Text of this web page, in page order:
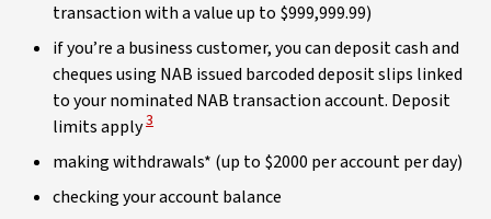
transaction with a value up to $999,999.99)
if you’re a business customer, you can deposit cash and
cheques using NAB issued barcoded deposit slips linked
to your nominated NAB transaction account. Deposit
limits apply View Disclaimer
3
making withdrawals* (up to $2000 per account per day)
checking your account balance